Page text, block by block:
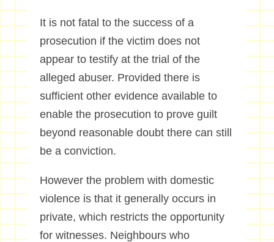
It is not fatal to the success of a
prosecution if the victim does not
appear to testify at the trial of the
alleged abuser. Provided there is
sufficient other evidence available to
enable the prosecution to prove guilt
beyond reasonable doubt there can still
be a conviction.
However the problem with domestic
violence is that it generally occurs in
private, which restricts the opportunity
for witnesses. Neighbours who